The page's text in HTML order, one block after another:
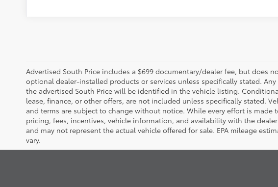
Advertised South Price includes a $699 documentary/dealer fee, but does
optional dealer-installed products or services unless specifically stated.
the advertised South Price will be identified in the vehicle listing.
lease, finance, or other offers, are not included unless specifically stated.
and terms are subject to change without notice. While every effort is made
pricing, fees, incentives, vehicle information, and availability with the
and may not represent the actual vehicle offered for sale. EPA mileage
vary.